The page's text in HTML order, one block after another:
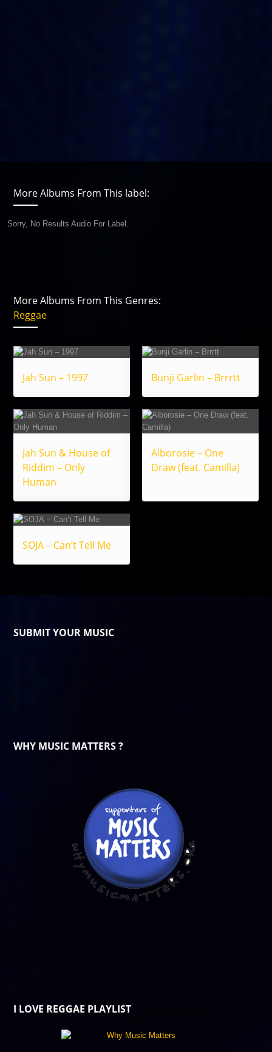
More Albums From This label:
Sorry, No Results Audio For Label.
More Albums From This Genres:
Reggae
Jah Sun – 1997 Bunji Garlin – Brrrtt
Jah Sun & House of
Riddim – Only
Human
Alborosie – One
Draw (feat. Camilla)
SOJA – Can’t Tell Me
SUBMIT YOUR MUSIC
WHY MUSIC MATTERS ?
I LOVE REGGAE PLAYLIST